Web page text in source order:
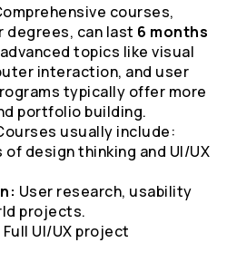
courses,
degrees, can last 6 months
topics like visual
interaction, and user
typically offer more
portfolio building.
usually include:
of design thinking and UI/UX
User research, usability
projects.
Full UI/UX project